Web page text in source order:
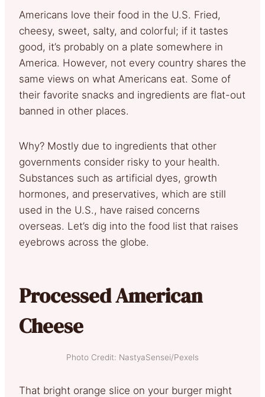
Americans love their food in the U.S. Fried,
cheesy, sweet, salty, and colorful; if it tastes
good, it’s probably on a plate somewhere in
America. However, not every country shares the
same views on what Americans eat. Some of
their favorite snacks and ingredients are flat-out
banned in other places.
Why? Mostly due to ingredients that other
governments consider risky to your health.
Substances such as artificial dyes, growth
hormones, and preservatives, which are still
used in the U.S., have raised concerns
overseas. Let’s dig into the food list that raises
eyebrows across the globe.
Processed American
Cheese
Photo Credit: NastyaSensei/Pexels
That bright orange slice on your burger might